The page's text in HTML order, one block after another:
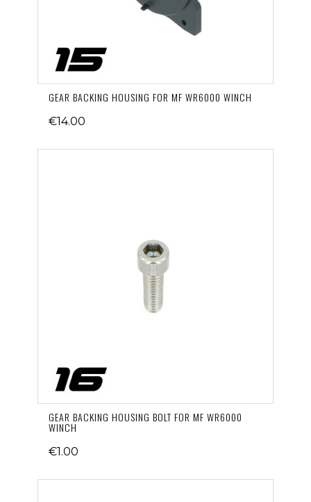
GEAR BACKING HOUSING FOR MF WR6000 WINCH
€14.00
GEAR BACKING HOUSING BOLT FOR MF WR6000
WINCH
€1.00